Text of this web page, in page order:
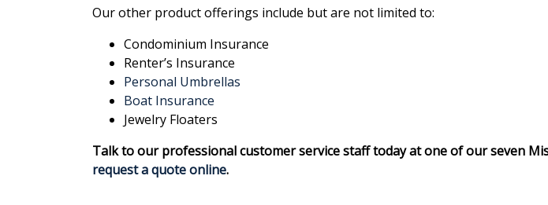
Our other product offerings include but are not limited to:
Condominium Insurance
Renter’s Insurance
Personal Umbrellas
Boat Insurance
Jewelry Floaters
Talk to our professional customer service staff today at one of our seven
request a quote online.